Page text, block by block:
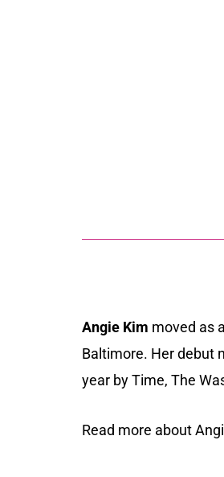
Angie Kim moved as
Baltimore. Her debut
year byTime, The
Read more about